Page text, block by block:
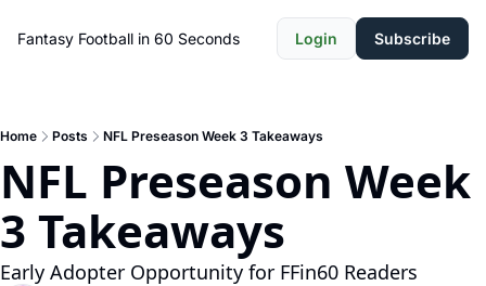
Fantasy Football in 60 Seconds Login Subscribe
Home Posts NFL Preseason Week 3 Takeaways
NFL Preseason Week
3 Takeaways
Early Adopter Opportunity for FFin60 Readers